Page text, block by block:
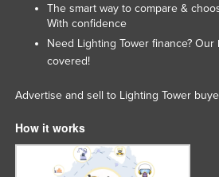
The smart way to compare &
With confidence
Need Lighting Tower finance? Our
covered!
Advertise and sell to Lighting Tower
How it works